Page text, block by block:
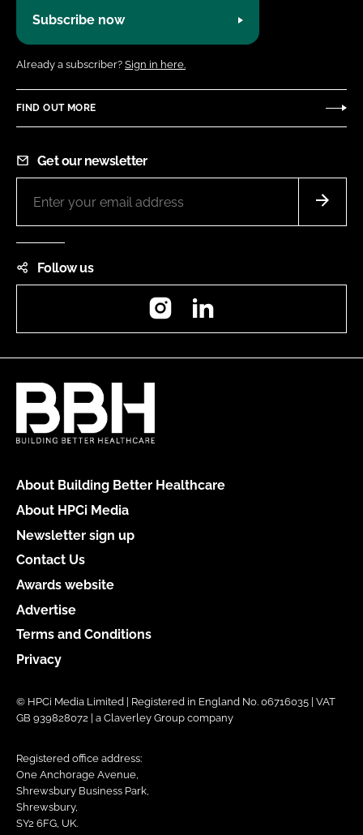
Subscribe now
Already a subscriber? Sign in here.
FIND OUT MORE
Get our newsletter
Follow us
Instagram
About Building Better Healthcare
About HPCi Media
Newsletter sign up
Contact Us
Awards website
Advertise
Terms and Conditions
Privacy
© HPCi Media Limited | Registered in England No. 06716035 | VAT
GB 939828072 | a Claverley Group company
Registered office address:
One Anchorage Avenue,
Shrewsbury Business Park,
Shrewsbury,
SY2 6FG, UK.